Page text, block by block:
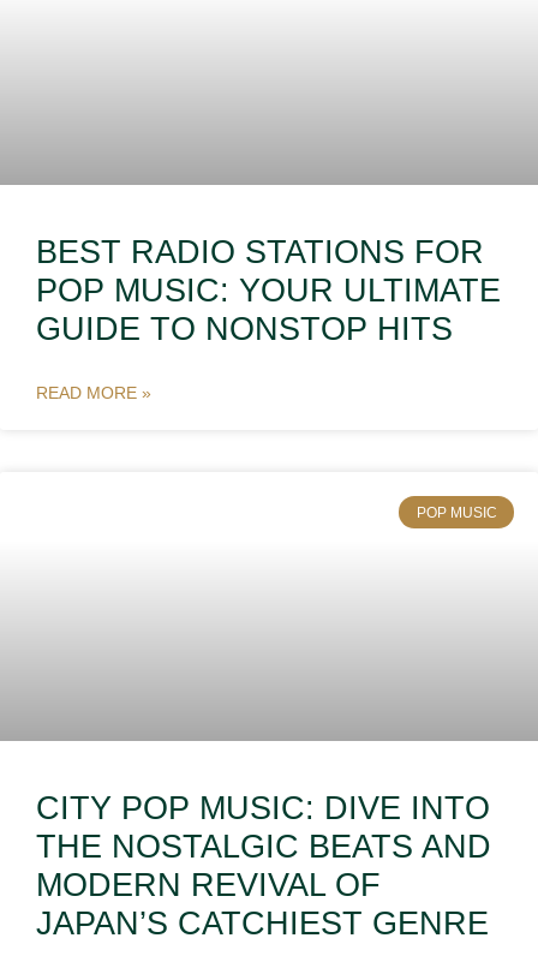
BEST RADIO STATIONS FOR
POP MUSIC: YOUR ULTIMATE
GUIDE TO NONSTOP HITS
READ MORE »
POP MUSIC
CITY POP MUSIC: DIVE INTO
THE NOSTALGIC BEATS AND
MODERN REVIVAL OF
JAPAN’S CATCHIEST GENRE